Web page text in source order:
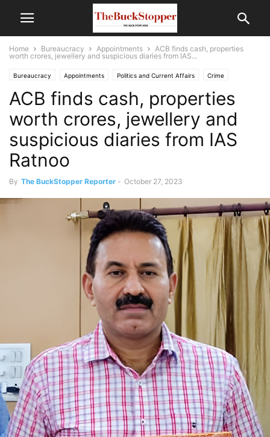
Home Bureaucracy Appointments
ACB finds cash, properties
worth crores, jewellery and suspicious diaries from IAS...
Bureaucracy Appointments Politics and Current Affairs Crime
ACB finds cash, properties
worth crores, jewellery and
suspicious diaries from IAS
Ratnoo
By The BuckStopper Reporter - October 27, 2023